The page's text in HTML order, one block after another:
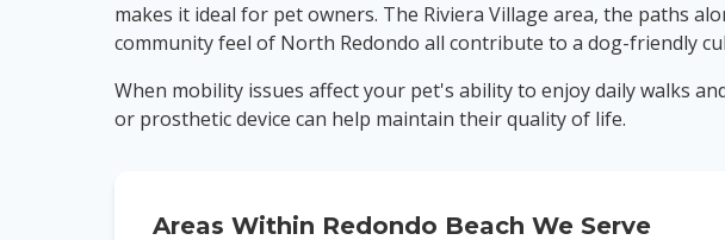
makes it ideal for pet owners. The Riviera Village area, the paths
community feel of North Redondo all contribute to a dog-friendly
When mobility issues affect your pet's ability to enjoy daily walks
or prosthetic device can help maintain their quality of life.
Areas Within Redondo Beach We Serve